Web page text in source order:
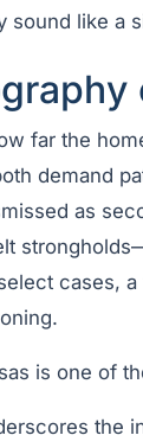
sound like a
far the
demand
as
cases,
is one of
the